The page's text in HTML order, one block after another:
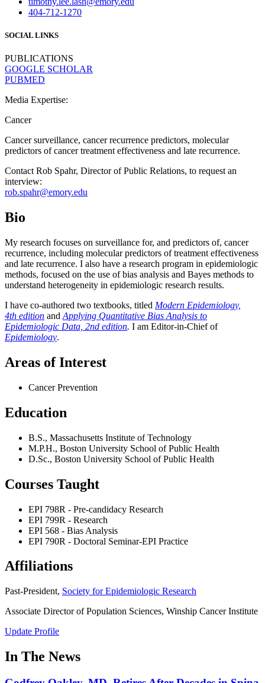
404-712-1270
SOCIAL LINKS
PUBLICATIONS
GOOGLE SCHOLAR
PUBMED
Media Expertise:
Cancer
Cancer surveillance, cancer recurrence predictors, molecular
predictors of cancer treatment effectiveness and late recurrence.
Contact Rob Spahr, Director of Public Relations, to request an
interview:
rob.spahr@emory.edu
Bio
My research focuses on surveillance for, and predictors of, cancer
recurrence, including molecular predictors of treatment effectiveness
and late recurrence. I also have a research program in epidemiologic
methods, focused on the use of bias analysis and Bayes methods to
understand heterogeneity in epidemiologic research results.
I have co-authored two textbooks, titled Modern Epidemiology,
4th edition and Applying Quantitative Bias Analysis to
Epidemiologic Data, 2nd edition. I am Editor-in-Chief of
Epidemiology.
Areas of Interest
Cancer Prevention
Education
B.S., Massachusetts Institute of Technology
M.P.H., Boston University School of Public Health
D.Sc., Boston University School of Public Health
Courses Taught
EPI 798R - Pre-candidacy Research
EPI 799R - Research
EPI 568 - Bias Analysis
EPI 790R - Doctoral Seminar-EPI Practice
Affiliations
Past-President, Society for Epidemiologic Research
Associate Director of Population Sciences, Winship Cancer Institute
Update Profile
In The News